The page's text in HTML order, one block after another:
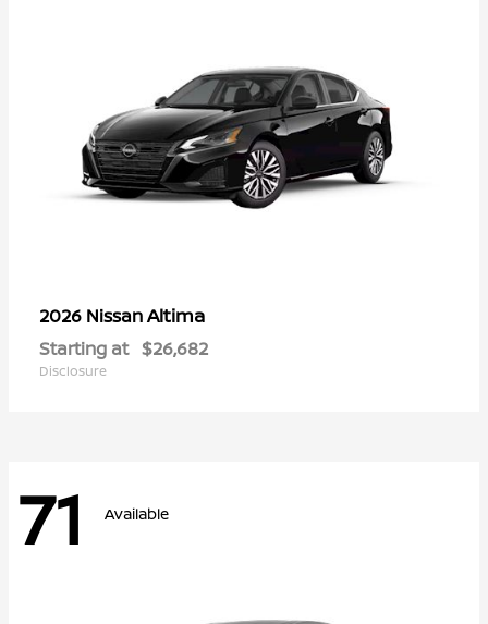
2026 NissanAltima
Starting at $26,682
Disclosure
71 Available